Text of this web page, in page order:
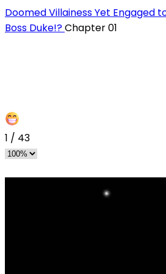
Doomed Villainess Yet Engaged
Boss Duke!?Chapter 01
1 / 43